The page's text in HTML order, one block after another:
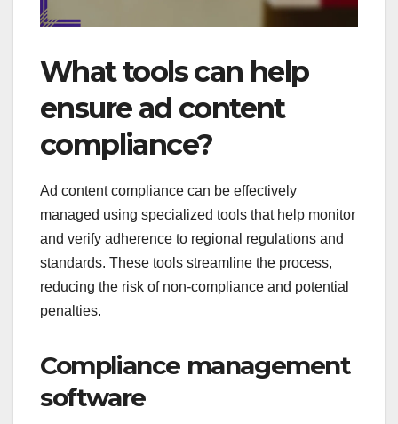
What tools can help
ensure ad content
compliance?
Ad content compliance can be effectively
managed using specialized tools that help monitor
and verify adherence to regional regulations and
standards. These tools streamline the process,
reducing the risk of non-compliance and potential
penalties.
Compliance management
software